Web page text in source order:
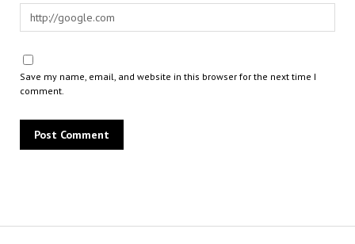
Save my name, email, and website in this browser for the next time I
comment.